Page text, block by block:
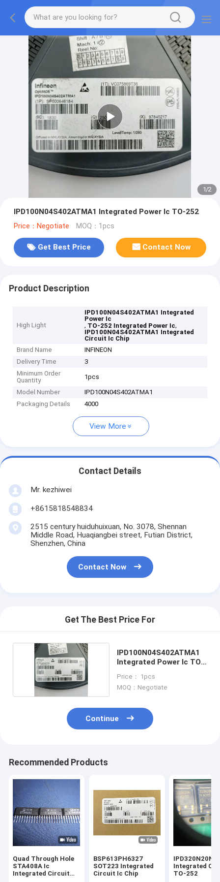
1/2
IPD100N04S402ATMA1 Integrated Power Ic TO-252
Price：Negotiate MOQ：1pcs
Get Best Price Contact Now
Product Description
High Light
IPD100N04S402ATMA1 Integrated
Power Ic
, TO-252 Integrated Power Ic,
IPD100N04S402ATMA1 Integrated
Circuit Ic Chip
Brand Name
INFINEON
Delivery Time
3
Minimum Order
Quantity
1pcs
Model Number
IPD100N04S402ATMA1
Packaging Details
4000
View More
Contact Details
Mr. kezhiwei
+8615818548834
2515 century huiduhuixuan, No. 3078, Shennan
Middle Road, Huaqiangbei street, Futian District,
Shenzhen, China
Contact Now
Get The Best Price For
IPD100N04S402ATMA1
Integrated Power Ic TO-
Price： 1pcs
MOQ：Negotiate
Continue
Recommended Products
Quad Through Hole
STA408A Ic
Integrated Circuit
BSP613PH6327
SOT223 Integrated
Circuit Ic Chip
Integrated
TO-252